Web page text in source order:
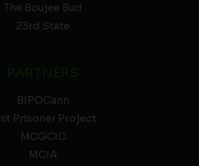
The Boujee Bud
23rd State
BIPOCann
Prisoner Project
MCGCIC
MCIA